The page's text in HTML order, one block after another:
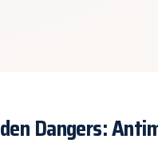
Dangers: